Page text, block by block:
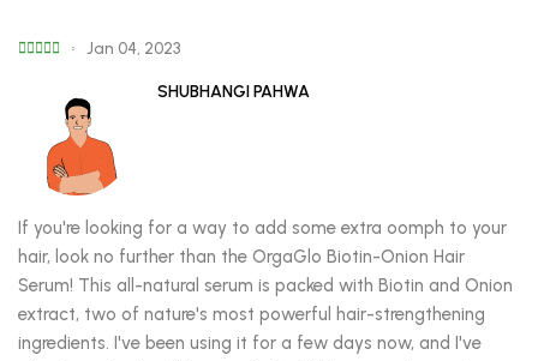
Jan 04, 2023
SHUBHANGI PAHWA
If you're looking for a way to add some extra oomph to your
hair, look no further than the OrgaGlo Biotin-Onion Hair
Serum! This all-natural serum is packed with Biotin and Onion
extract, two of nature's most powerful hair-strengthening
ingredients. I've been using it for a few days now, and I've